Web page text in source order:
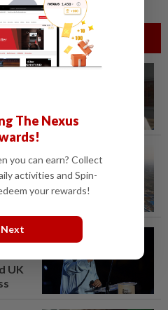
after
UK
The Nexus
you can earn? Collect
activities and Spin-
your rewards!
Next